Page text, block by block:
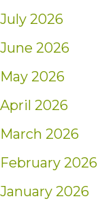
July 2026
June 2026
May 2026
April 2026
March 2026
February 2026
January 2026